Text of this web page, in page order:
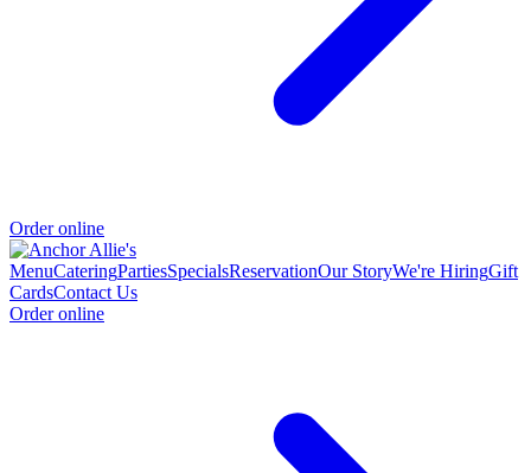
Order online
MenuCateringPartiesSpecialsReservationOur StoryWe're HiringGift
CardsContact Us
Order online